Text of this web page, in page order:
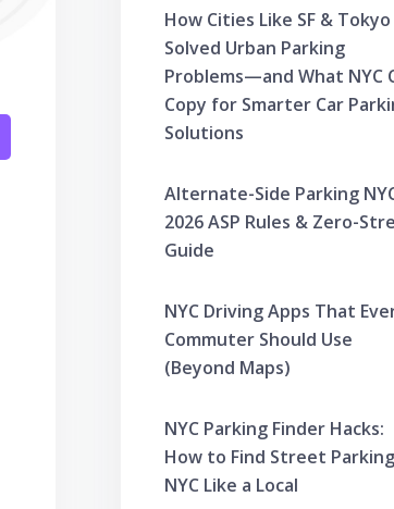
How Cities Like SF & Tokyo
Solved Urban Parking
Problems—and What NYC
Copy for Smarter Car
Solutions
Alternate-Side Parking
2026 ASP Rules & Zero-
Guide
NYC Driving Apps That
Commuter Should Use
(Beyond Maps)
NYC Parking Finder Hacks:
How to Find Street
NYC Like a Local